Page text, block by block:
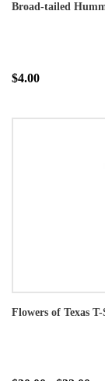
Broad-tailed
$4.00
Flowers of Texas